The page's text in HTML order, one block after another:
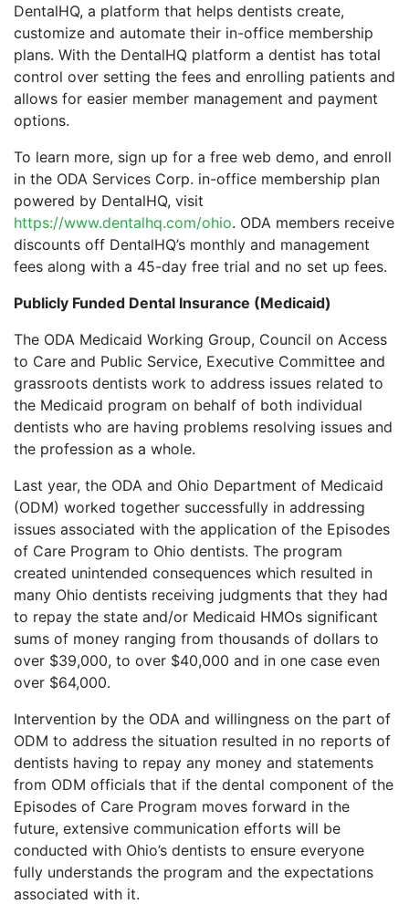
DentalHQ, a platform that helps dentists create,
customize and automate their in-office membership
plans. With the DentalHQ platform a dentist has total
control over setting the fees and enrolling patients and
allows for easier member management and payment
options.
To learn more, sign up for a free web demo, and enroll
in the ODA Services Corp. in-office membership plan
powered by DentalHQ, visit
https://www.dentalhq.com/ohio. ODA members receive
discounts off DentalHQ’s monthly and management
fees along with a 45-day free trial and no set up fees.
Publicly Funded Dental Insurance (Medicaid)
The ODA Medicaid Working Group, Council on Access
to Care and Public Service, Executive Committee and
grassroots dentists work to address issues related to
the Medicaid program on behalf of both individual
dentists who are having problems resolving issues and
the profession as a whole.
Last year, the ODA and Ohio Department of Medicaid
(ODM) worked together successfully in addressing
issues associated with the application of the Episodes
of Care Program to Ohio dentists. The program
created unintended consequences which resulted in
many Ohio dentists receiving judgments that they had
to repay the state and/or Medicaid HMOs significant
sums of money ranging from thousands of dollars to
over $39,000, to over $40,000 and in one case even
over $64,000.
Intervention by the ODA and willingness on the part of
ODM to address the situation resulted in no reports of
dentists having to repay any money and statements
from ODM officials that if the dental component of the
Episodes of Care Program moves forward in the
future, extensive communication efforts will be
conducted with Ohio’s dentists to ensure everyone
fully understands the program and the expectations
associated with it.